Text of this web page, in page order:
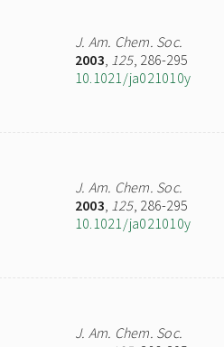
J. Am. Chem. Soc.
2003, 125, 286-295
10.1021/ja021010y
J. Am. Chem. Soc.
2003, 125, 286-295
10.1021/ja021010y
J. Am. Chem. Soc.